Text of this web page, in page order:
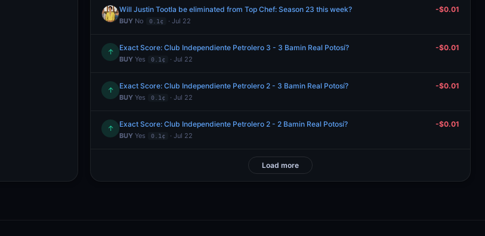
Will Justin Tootla be eliminated from Top Chef: Season 23 this week?
BUY No 0.1¢ · Jul 22
-$0.01
↑ Exact Score: Club Independiente Petrolero 3 - 3 Bamin Real Potosí?
BUY Yes 0.1¢ · Jul 22
-$0.01
↑ Exact Score: Club Independiente Petrolero 2 - 3 Bamin Real Potosí?
BUY Yes 0.1¢ · Jul 22
-$0.01
↑ Exact Score: Club Independiente Petrolero 2 - 2 Bamin Real Potosí?
BUY Yes 0.1¢ · Jul 22
-$0.01
Load more